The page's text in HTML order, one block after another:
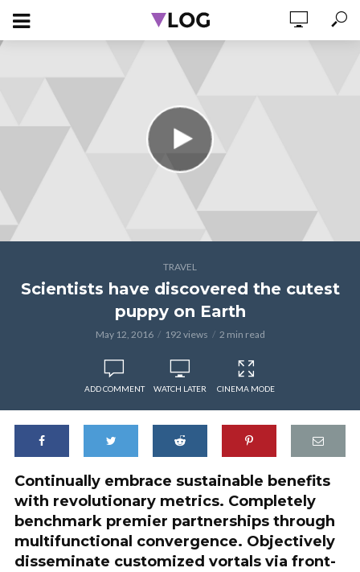
TRAVEL
Scientists have discovered the cutest
puppy on Earth
May 12, 2016 192 views 2 min read
ADD COMMENT WATCH LATER CINEMA MODE
Continually embrace sustainable benefits
with revolutionary metrics. Completely
benchmark premier partnerships through
multifunctional convergence. Objectively
disseminate customized vortals via front-